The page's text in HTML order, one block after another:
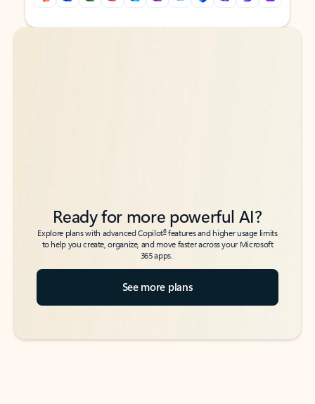
Back to tabs
Back to tabs
Ready for more powerful AI?
Explore plans with advanced Copilot6features and higher usage limits
to help you create, organize, and move faster across your Microsoft
365 apps.
See more plans